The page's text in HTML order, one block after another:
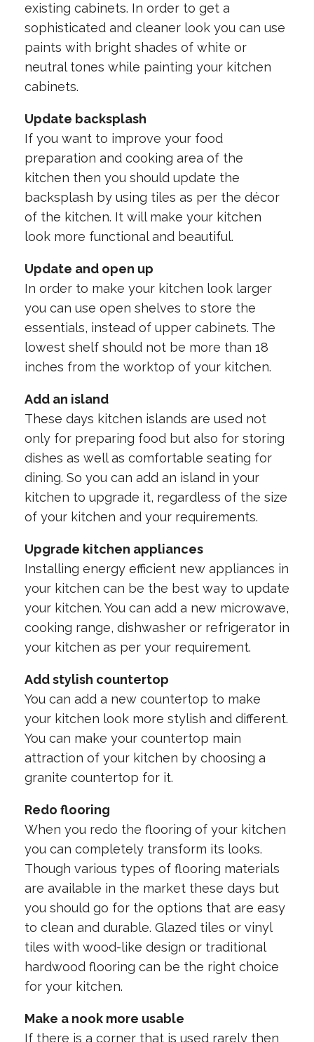
existing cabinets. In order to get a
sophisticated and cleaner look you can use
paints with bright shades of white or
neutral tones while painting your kitchen
cabinets.
Update backsplash
If you want to improve your food
preparation and cooking area of the
kitchen then you should update the
backsplash by using tiles as per the décor
of the kitchen. It will make your kitchen
look more functional and beautiful.
Update and open up
In order to make your kitchen look larger
you can use open shelves to store the
essentials, instead of upper cabinets. The
lowest shelf should not be more than 18
inches from the worktop of your kitchen.
Add an island
These days kitchen islands are used not
only for preparing food but also for storing
dishes as well as comfortable seating for
dining. So you can add an island in your
kitchen to upgrade it, regardless of the size
of your kitchen and your requirements.
Upgrade kitchen appliances
Installing energy efficient new appliances in
your kitchen can be the best way to update
your kitchen. You can add a new microwave,
cooking range, dishwasher or refrigerator in
your kitchen as per your requirement.
Add stylish countertop
You can add a new countertop to make
your kitchen look more stylish and different.
You can make your countertop main
attraction of your kitchen by choosing a
granite countertop for it.
Redo flooring
When you redo the flooring of your kitchen
you can completely transform its looks.
Though various types of flooring materials
are available in the market these days but
you should go for the options that are easy
to clean and durable. Glazed tiles or vinyl
tiles with wood-like design or traditional
hardwood flooring can be the right choice
for your kitchen.
Make a nook more usable
If there is a corner that is used rarely then